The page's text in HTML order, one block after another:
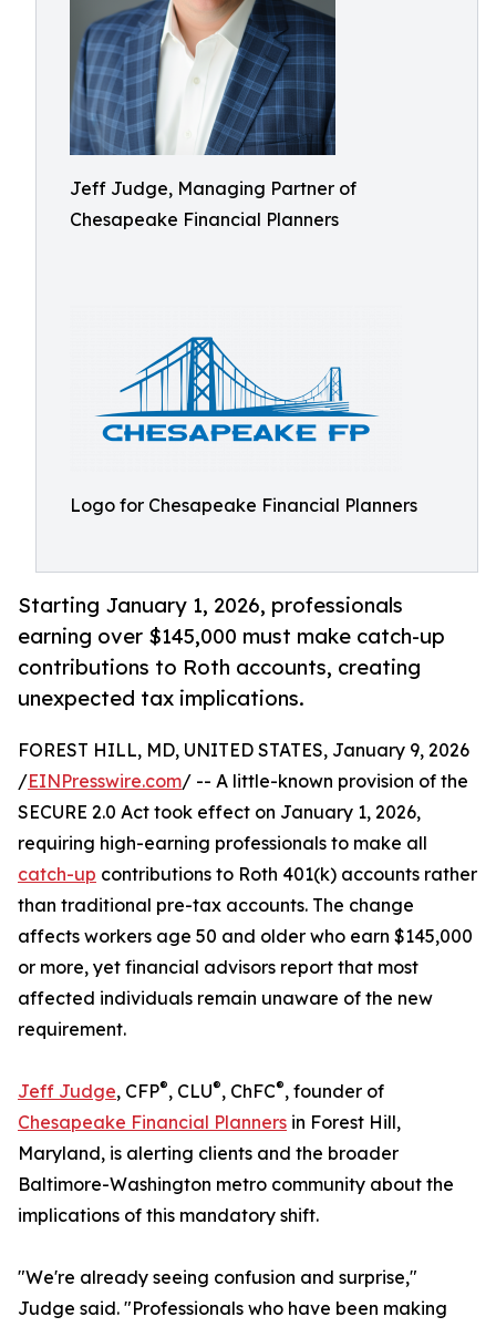
Jeff Judge, Managing Partner of
Chesapeake Financial Planners
Logo for Chesapeake Financial Planners
Starting January 1, 2026, professionals
earning over $145,000 must make catch-up
contributions to Roth accounts, creating
unexpected tax implications.
FOREST HILL, MD, UNITED STATES, January 9, 2026
/EINPresswire.com/ -- A little-known provision of the
SECURE 2.0 Act took effect on January 1, 2026,
requiring high-earning professionals to make all
catch-up contributions to Roth 401(k) accounts rather
than traditional pre-tax accounts. The change
affects workers age 50 and older who earn $145,000
or more, yet financial advisors report that most
affected individuals remain unaware of the new
requirement.
Jeff Judge, CFP®, CLU®, ChFC®, founder of
Chesapeake Financial Planners in Forest Hill,
Maryland, is alerting clients and the broader
Baltimore-Washington metro community about the
implications of this mandatory shift.
"We're already seeing confusion and surprise,"
Judge said. "Professionals who have been making